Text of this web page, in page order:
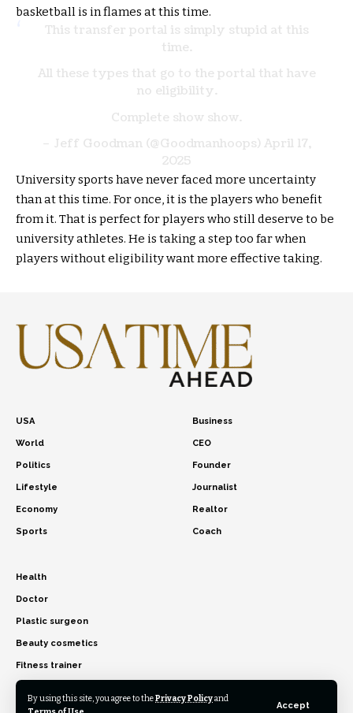
By using this site, you agree to thePrivacy Policyand
Accept
basketball is in flames at this time.
This transfer portal is simply stupid at this
time.
All these types that go to the portal that have
no eligibility.
Complete show show.
– Jeff Goodman (@Goodmanhoops) April 17,
2025
University sports have never faced more uncertainty
than at this time. For once, it is the players who benefit
from it. That is perfect for players who still deserve to be
university athletes. He is taking a step too far when
players without eligibility want more effective taking.
USA
World
Politics
Lifestyle
Economy
Sports
Business
CEO
Founder
Journalist
Realtor
Coach
Health
Doctor
Plastic surgeon
Beauty cosmetics
Fitness trainer